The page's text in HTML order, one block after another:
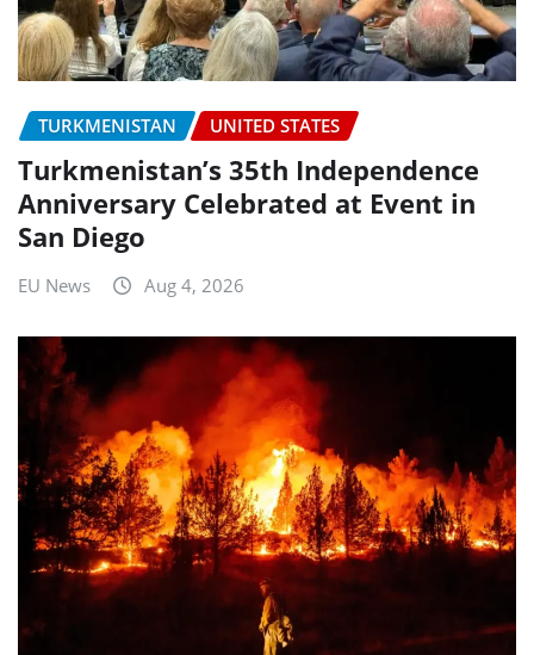
TURKMENISTAN UNITED STATES
Turkmenistan’s 35th Independence
Anniversary Celebrated at Event in
San Diego
EU News Aug 4, 2026